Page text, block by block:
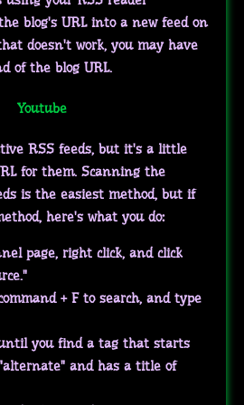
blog's URL into a new feed on
doesn't work, you may have
of the blog URL.
Youtube
RSS feeds, but it's a little
for them. Scanning the
is the easiest method, but if
here's what you do:
page, right click, and click
+ F to search, and type
you find a tag that starts
and has a title of